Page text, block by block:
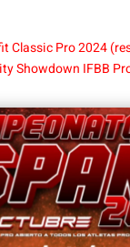
Classic Pro 2024
Showdown IFBB